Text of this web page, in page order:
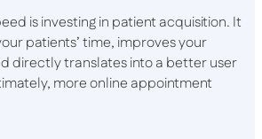
is investing in patient acquisition. It
patients’ time, improves your
directly translates into a better user
more online appointment